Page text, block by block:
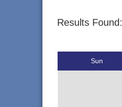
Results Found:
Sun